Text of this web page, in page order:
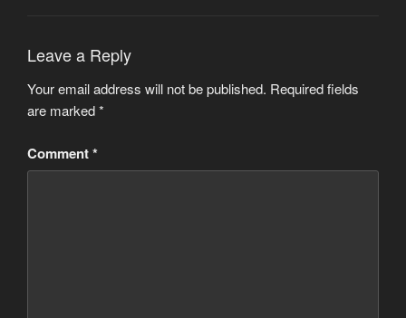
Leave a Reply
Your email address will not be published. Required fields
are marked*
Comment*